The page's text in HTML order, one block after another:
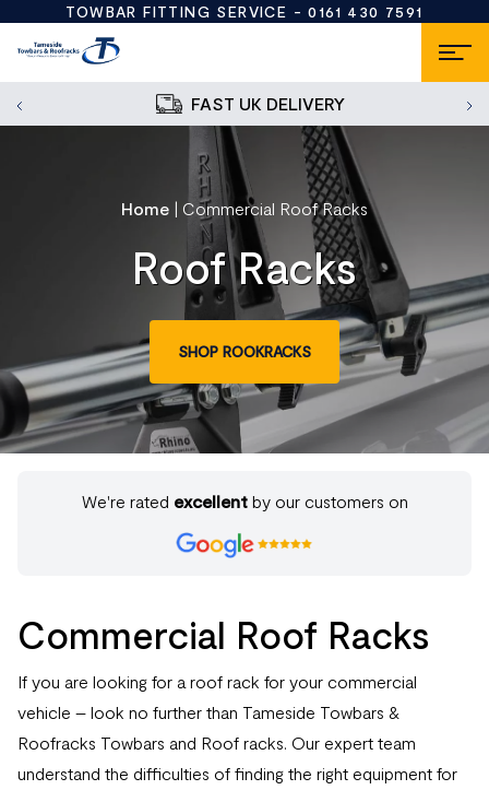
TOWBAR FITTING SERVICE -0161 430 7591
FAST UK DELIVERY
Home | Commercial Roof Racks
Roof Racks
SHOP ROOKRACKS
We're rated excellentby our customers on
Commercial Roof Racks
If you are looking for a roof rack for your commercial
vehicle – look no further than Tameside Towbars &
Roofracks Towbars and Roof racks. Our expert team
understand the difficulties of finding the right equipment for